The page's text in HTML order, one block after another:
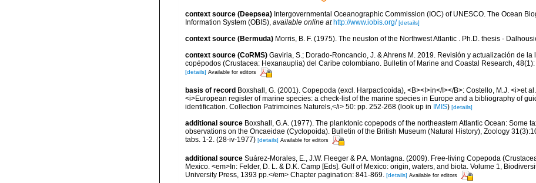
context source (Deepsea) Intergovernmental Oceanographic Commission (IOC) of UNESCO. The Ocean
Information System (OBIS) available online at http://www.iobis.org/ [details]
context source (Bermuda) Morris, B. F. (1975). The neuston of the Northwest Atlantic . Ph.D. thesis -
context source (CoRMS) Gaviria, S.; Dorado-Roncancio, J. & Ahrens M. 2019. Revisión y actualización de la
copépodos (Crustacea: Hexanauplia) del Caribe colombiano. Bulletin of Marine and Coastal Research, 48(1):
[details] Available for editors
basis of record Boxshall, G. (2001). Copepoda (excl. Harpacticoida), <B><I>in</I></B>: Costello, M.J. <i>et
<i>European register of marine species: a check-list of the marine species in Europe and a bibliography of
identification. Collection Patrimoines Naturels,</i> 50: pp. 252-268 (look up in IMIS) [details]
additional source Boxshall, G.A. (1977). The planktonic copepods of the northeastern Atlantic Ocean: Some
observations on the Oncaeidae (Cyclopoida). Bulletin of the British Museum (Natural History), Zoology
tabs. 1-2. (28-iv-1977) [details] Available for editors
additional source Suárez-Morales, E., J.W. Fleeger & P.A. Montagna. (2009). Free-living Copepoda
Mexico. <em>In: Felder, D. L. & D.K. Camp [Eds]. Gulf of Mexico: origin, waters, and biota. Volume 1,
University Press, 1393 pp.</em> Chapter pagination: 841-869. [details] Available for editors